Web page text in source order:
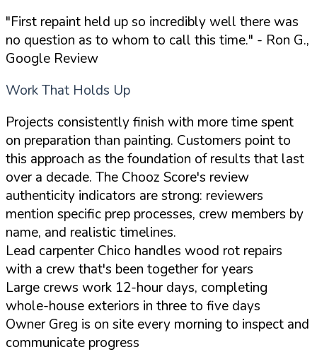
"First repaint held up so incredibly well there was
no question as to whom to call this time." - Ron G.,
Google Review
Work That Holds Up
Projects consistently finish with more time spent
on preparation than painting. Customers point to
this approach as the foundation of results that last
over a decade. The Chooz Score's review
authenticity indicators are strong: reviewers
mention specific prep processes, crew members by
name, and realistic timelines.
Lead carpenter Chico handles wood rot repairs
with a crew that's been together for years
Large crews work 12-hour days, completing
whole-house exteriors in three to five days
Owner Greg is on site every morning to inspect and
communicate progress